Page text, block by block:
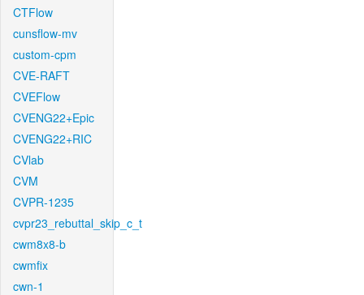
CTFlow
cunsflow-mv
custom-cpm
CVE-RAFT
CVEFlow
CVENG22+Epic
CVENG22+RIC
CVlab
CVM
CVPR-1235
cvpr23_rebuttal_skip_c_t
cwm8x8-b
cwmfix
cwn-1